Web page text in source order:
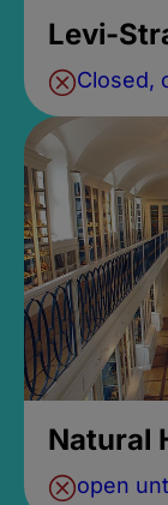
Levi-
Closed,
Natural
open